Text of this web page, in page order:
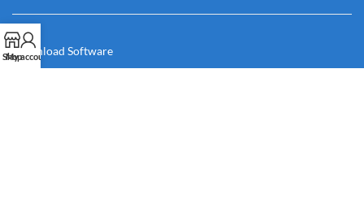
Download Software
Shop
My account